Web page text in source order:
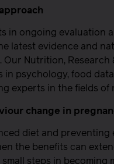
in ongoing evaluation
latest evidence and
Our Nutrition,
in psychology, food
experts in the fields
change in
diet and
the benefits can
small steps in